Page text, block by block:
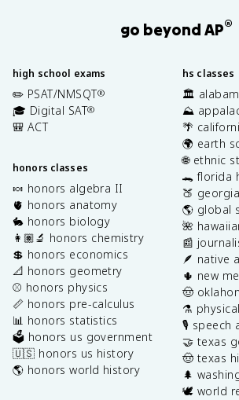
go beyond AP®
high school exams
✏️ PSAT/NMSQT®
🎓 Digital SAT®
🎒 ACT
honors classes
🍬 honors algebra II
🫀 honors anatomy
🐇 honors biology
👩🏽‍🔬 honors chemistry
💲 honors economics
📐 honors geometry
⚾️ honors physics
📏 honors pre-calculus
📊 honors statistics
🗳️ honors us government
🇺🇸 honors us history
🌎 honors world history
hs classes
🏛️
⛰️
🌴
🌍 earth
🌐 ethnic
🐊 florida
🍑
🌎 global
🌺
📰
🪶 native
🌵 new
🤠
⚗️
🎙️ speech
🤝 texas
🤠 texas
🌲
🕊️ world